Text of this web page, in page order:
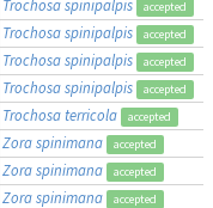
Trochosa spinipalpis accepted
Trochosa spinipalpis accepted
Trochosa spinipalpis accepted
Trochosa spinipalpis accepted
Trochosa terricola accepted
Zora spinimana accepted
Zora spinimana accepted
Zora spinimana accepted